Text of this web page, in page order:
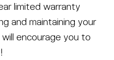
limited warranty
and maintaining your
encourage you to